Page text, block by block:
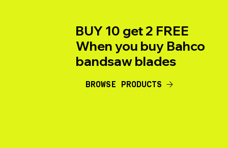
BUY 10 get 2 FREE
When you buy Bahco
bandsaw blades
BROWSE PRODUCTS